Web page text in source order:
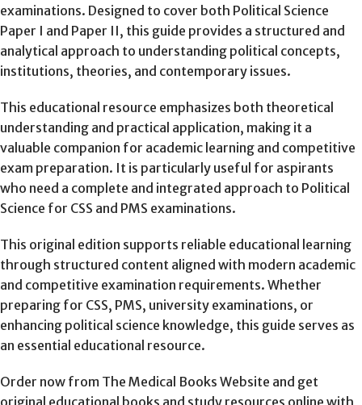
examinations. Designed to cover both Political Science
Paper I and Paper II, this guide provides a structured and
analytical approach to understanding political concepts,
institutions, theories, and contemporary issues.
This educational resource emphasizes both theoretical
understanding and practical application, making it a
valuable companion for academic learning and competitive
exam preparation. It is particularly useful for aspirants
who need a complete and integrated approach to Political
Science for CSS and PMS examinations.
This original edition supports reliable educational learning
through structured content aligned with modern academic
and competitive examination requirements. Whether
preparing for CSS, PMS, university examinations, or
enhancing political science knowledge, this guide serves as
an essential educational resource.
Order now from The Medical Books Website and get